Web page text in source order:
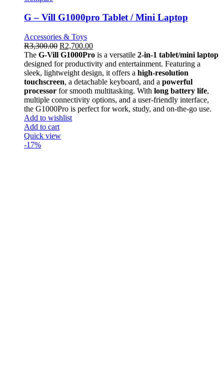
G – Vill G1000pro Tablet / Mini Laptop
Accessories & Toys
R3,300.00 R2,700.00
The G-Vill G1000Pro is a versatile 2-in-1 tablet/mini laptop
designed for productivity and entertainment. Featuring a
sleek, lightweight design, it offers a high-resolution
touchscreen, a detachable keyboard, and a powerful
processor for smooth multitasking. With long battery life,
multiple connectivity options, and a user-friendly interface,
the G1000Pro is perfect for work, study, and on-the-go use.
Add to wishlist
Add to cart
Quick view
-17%